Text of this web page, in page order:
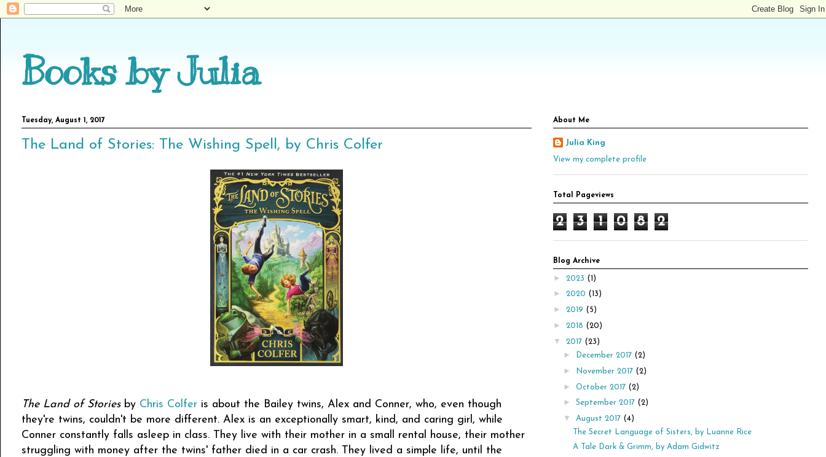
Books by Julia
Tuesday, August 1, 2017
The Land of Stories: The Wishing Spell, by Chris Colfer
The Land of Stories by Chris Colfer is about the Bailey twins, Alex and Conner, who, even though
they're twins, couldn't be more different. Alex is an exceptionally smart, kind, and caring girl, while
Conner constantly falls asleep in class. They live with their mother in a small rental house, their mother
struggling with money after the twins' father died in a car crash. They lived a simple life, until the
About Me
Julia King
View my complete profile
Total Pageviews
2 3 1 0 8 2
Blog Archive
► 2023 (1)
► 2020 (13)
► 2019 (5)
► 2018 (20)
▼ 2017 (23)
► December 2017 (2)
► November 2017 (2)
► October 2017 (2)
► September 2017 (2)
▼ August 2017 (4)
The Secret Language of Sisters, by Luanne Rice
A Tale Dark & Grimm, by Adam Gidwitz